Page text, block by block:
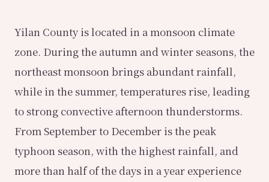
Yilan County is located in a monsoon climate
zone. During the autumn and winter seasons, the
northeast monsoon brings abundant rainfall,
while in the summer, temperatures rise, leading
to strong convective afternoon thunderstorms.
From September to December is the peak
typhoon season, with the highest rainfall, and
more than half of the days in a year experience